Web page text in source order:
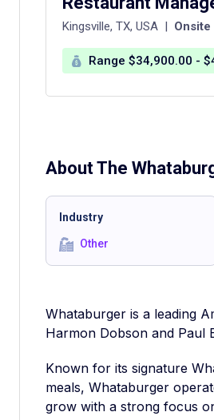
Kingsville, TX, USA | Onsite
Range $34,900.00 -
About The
Industry
Other
Whataburger is a leading
Harmon Dobson and Paul
Known for its signature
meals, Whataburger
grow with a strong focus